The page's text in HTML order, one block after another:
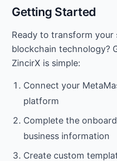
Getting Started
Ready to transform your
blockchain technology?
ZincirX is simple:
Connect your
platform
Complete the
business information
Create custom